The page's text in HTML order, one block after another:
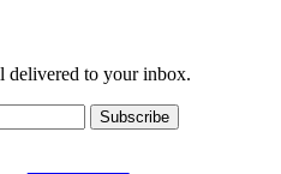
delivered to your inbox.